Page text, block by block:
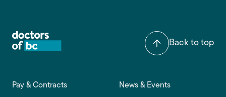
Back to top
Footer main navigation
Pay & Contracts News & Events